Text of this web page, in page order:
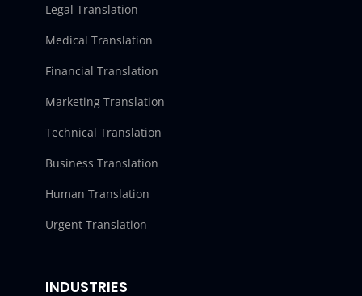
Legal Translation
Medical Translation
Financial Translation
Marketing Translation
Technical Translation
Business Translation
Human Translation
Urgent Translation
INDUSTRIES